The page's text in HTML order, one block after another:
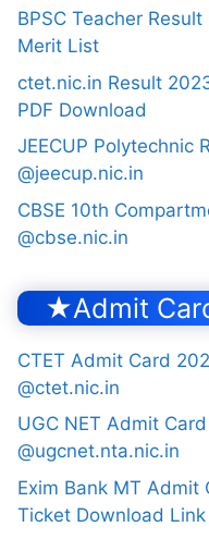
BPSC Teacher
Merit List
ctet.nic.in Result
PDF Download
JEECUP Polytechnic
@jeecup.nic.in
CBSE 10th
@cbse.nic.in
★Admit
CTET Admit Card
@ctet.nic.in
UGC NET Admit
@ugcnet.nta.nic.in
Exim Bank MT Admit
Ticket Download